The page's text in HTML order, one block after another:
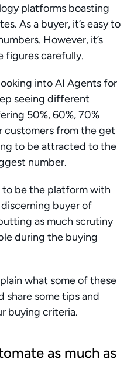
platforms boasting
As a buyer, it’s easy to
However, it’s
figures carefully.
into AI Agents for
seeing different
50%, 60%, 70%
customers from the get
to be attracted to the
number.
to be the platform with
buyer of
as much scrutiny
during the buying
what some of these
share some tips and
buying criteria.
as much as